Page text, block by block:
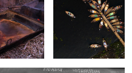
The curious window.